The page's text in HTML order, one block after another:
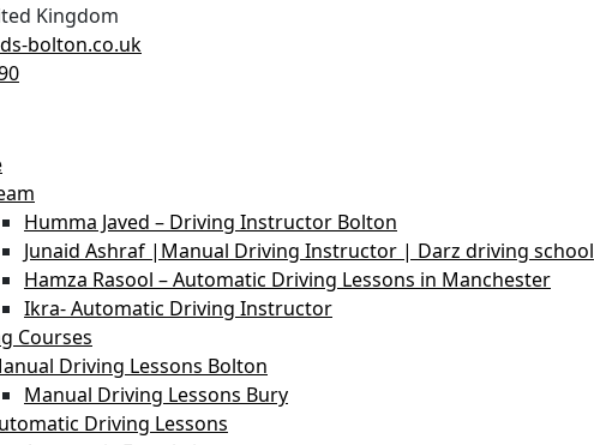
Kingdom
bolton.co.uk
Humma Javed – Driving Instructor Bolton
Junaid Ashraf |Manual Driving Instructor | Darz driving school
Hamza Rasool – Automatic Driving Lessons in Manchester
Ikra- Automatic Driving Instructor
Courses
Driving Lessons Bolton
Manual Driving Lessons Bury
Driving Lessons